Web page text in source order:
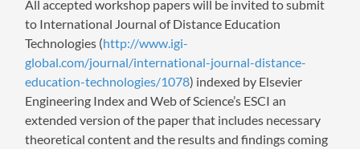
All accepted workshop papers will be invited to submit
to International Journal of Distance Education
Technologies (http://www.igi-
global.com/journal/international-journal-distance-
education-technologies/1078) indexed by Elsevier
Engineering Index and Web of Science’s ESCI an
extended version of the paper that includes necessary
theoretical content and the results and findings coming